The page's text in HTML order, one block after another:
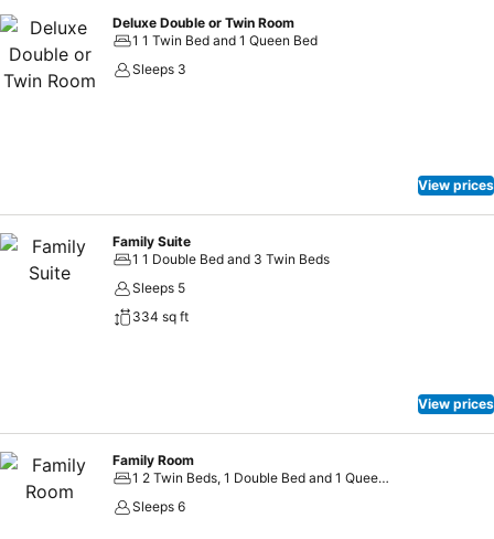
and transports guests to the city, Adelaide Hills, or the beach-side
suburb of Glenelg.
Deluxe Double or Twin Room
1 1 Twin Bed and 1 Queen Bed
Sleeps 3
View prices
Family Suite
1 1 Double Bed and 3 Twin Beds
Sleeps 5
334 sq ft
View prices
Family Room
1 2 Twin Beds, 1 Double Bed and 1 Queen Bed
Sleeps 6